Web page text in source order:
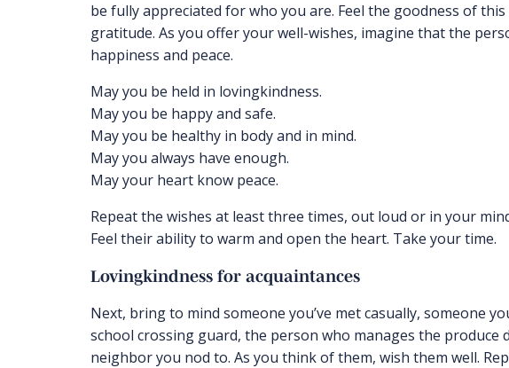
be fully appreciated for who you are. Feel the goodness of
gratitude. As you offer your well-wishes, imagine that the
happiness and peace.
May you be held in lovingkindness.
May you be happy and safe.
May you be healthy in body and in mind.
May you always have enough.
May your heart know peace.
Repeat the wishes at least three times, out loud or in your
Feel their ability to warm and open the heart. Take your time.
Lovingkindness for acquaintances
Next, bring to mind someone you’ve met casually, someone
school crossing guard, the person who manages the
neighbor you nod to. As you think of them, wish them well.